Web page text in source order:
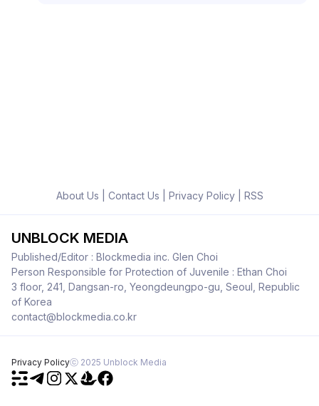
About Us Contact Us Privacy Policy| RSS
UNBLOCK MEDIA
Published/Editor : Blockmedia inc. Glen Choi
Person Responsible for Protection of Juvenile : Ethan Choi
3 floor, 241, Dangsan-ro, Yeongdeungpo-gu, Seoul, Republic
of Korea
contact@blockmedia.co.kr
Privacy Policyⓒ 2025 Unblock Media